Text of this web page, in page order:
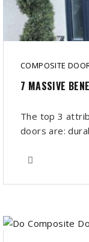
COMPOSITE
7 MASSIVE
The top 3
doors are: